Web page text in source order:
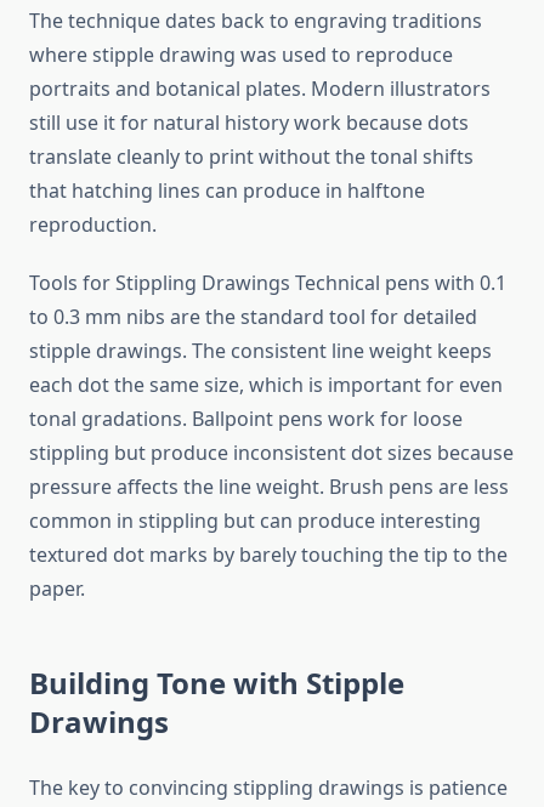
The technique dates back to engraving traditions
where stipple drawing was used to reproduce
portraits and botanical plates. Modern illustrators
still use it for natural history work because dots
translate cleanly to print without the tonal shifts
that hatching lines can produce in halftone
reproduction.
Tools for Stippling Drawings Technical pens with 0.1
to 0.3 mm nibs are the standard tool for detailed
stipple drawings. The consistent line weight keeps
each dot the same size, which is important for even
tonal gradations. Ballpoint pens work for loose
stippling but produce inconsistent dot sizes because
pressure affects the line weight. Brush pens are less
common in stippling but can produce interesting
textured dot marks by barely touching the tip to the
paper.
Building Tone with Stipple
Drawings
The key to convincing stippling drawings is patience